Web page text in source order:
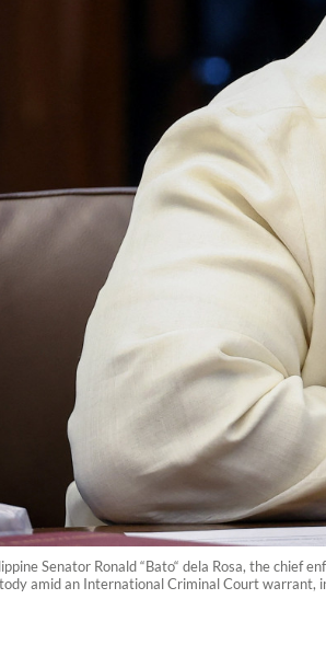
Senator Ronald “Bato“ dela Rosa, the chief
amid an International Criminal Court warrant,